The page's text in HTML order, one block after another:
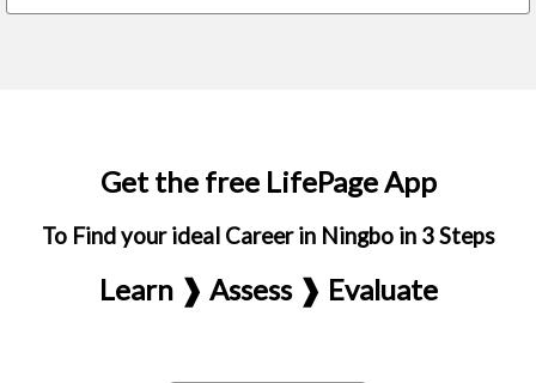
Get the free LifePage App
To Find your ideal Career in Ningbo in 3 Steps
Learn ❱ Assess ❱ Evaluate